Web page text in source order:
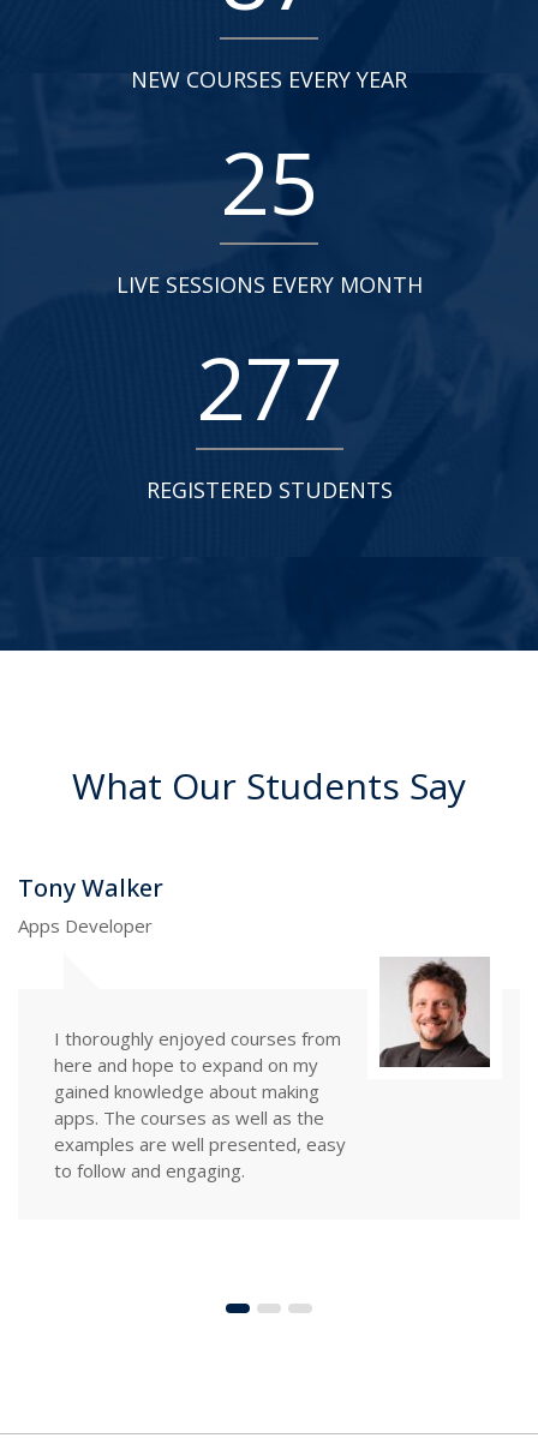
NEW COURSES EVERY YEAR
25
LIVE SESSIONS EVERY MONTH
277
REGISTERED STUDENTS
What Our Students Say
Martin Brian
UI Designer
The courses here exceeded my
expectations in many regards,
especially in the depth of information
supplied. In a very non-threatening
environment, I learned key principles
of design that I can implement